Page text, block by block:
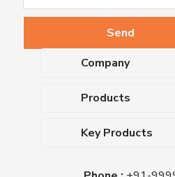
Company
About Us
Blog
Certifications
Products
Dehydrated
Key Products